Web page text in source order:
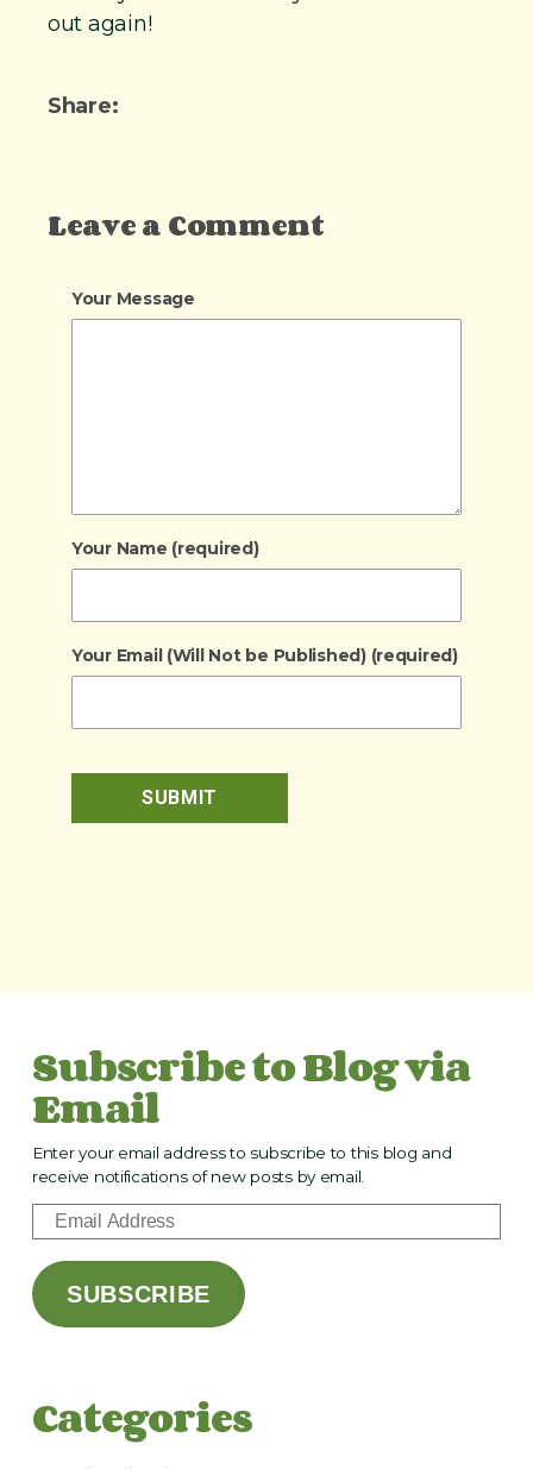
out again!
Share:
Leave a Comment
Your Message
Your Name (required)
Your Email (Will Not be Published) (required)
Subscribe to Blog via
Email
Enter your email address to subscribe to this blog and
receive notifications of new posts by email.
m
a
i
d
SUBSCRIBE
Categories